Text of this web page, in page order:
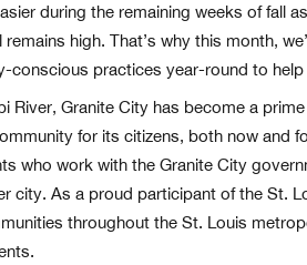
during the remaining weeks of fall
high. That’s why this month,
practices year-round to
Granite City has become a
for its citizens, both now and
who work with the Granite City
city. As a proud participant of the St.
throughout the St. Louis